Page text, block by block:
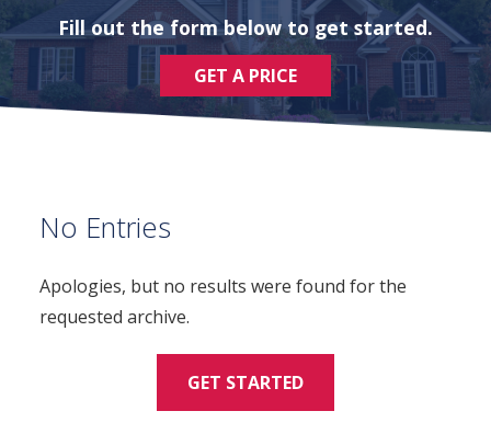
Fill out the form below to get started.
GET A PRICE
No Entries
Apologies, but no results were found for the
requested archive.
GET STARTED